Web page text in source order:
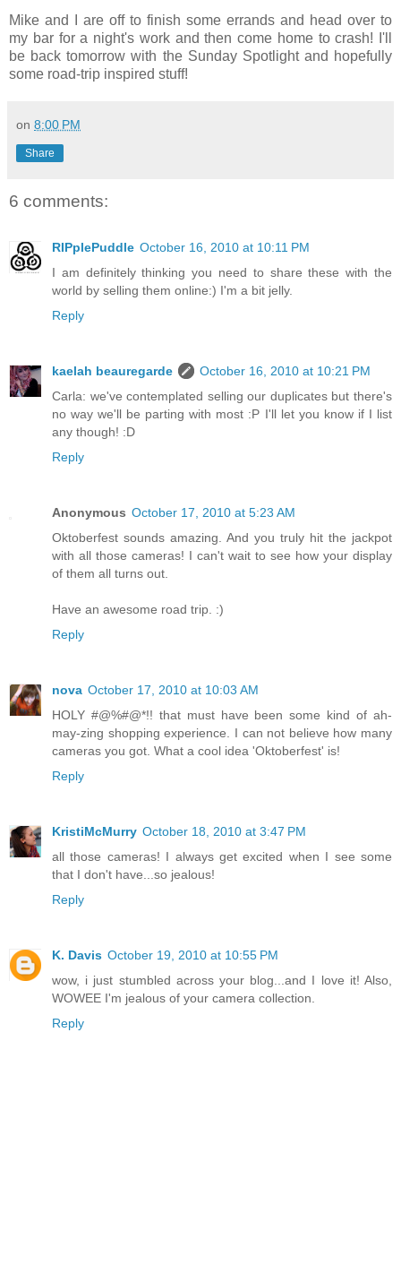
Mike and I are off to finish some errands and head over to
my bar for a night's work and then come home to crash! I'll
be back tomorrow with the Sunday Spotlight and hopefully
some road-trip inspired stuff!
on 8:00 PM
Share
6 comments:
RIPplePuddle October 16, 2010 at 10:11 PM
I am definitely thinking you need to share these with the
world by selling them online:) I'm a bit jelly.
Reply
kaelah beauregarde
October 16, 2010 at 10:21 PM
Carla: we've contemplated selling our duplicates but there's
no way we'll be parting with most :P I'll let you know if I list
any though! :D
Reply
Anonymous October 17, 2010 at 5:23 AM
Oktoberfest sounds amazing. And you truly hit the jackpot
with all those cameras! I can't wait to see how your display
of them all turns out.
Have an awesome road trip. :)
Reply
nova October 17, 2010 at 10:03 AM
HOLY #@%#@*!! that must have been some kind of ah-
may-zing shopping experience. I can not believe how many
cameras you got. What a cool idea 'Oktoberfest' is!
Reply
KristiMcMurry October 18, 2010 at 3:47 PM
all those cameras! I always get excited when I see some
that I don't have...so jealous!
Reply
K. Davis October 19, 2010 at 10:55 PM
wow, i just stumbled across your blog...and I love it! Also,
WOWEE I'm jealous of your camera collection.
Reply